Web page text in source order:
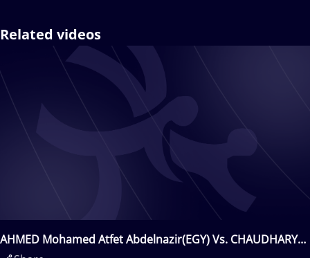
Related videos
AHMED Mohamed Atfet Abdelnazir(EGY) Vs. CHAUDHARY